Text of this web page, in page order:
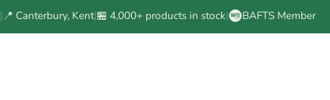
|📍 Canterbury, Kent|🏪 4,000+ products in stock| BAFTS Member